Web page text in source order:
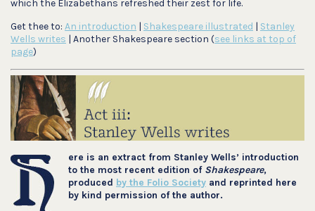
which the Elizabethans refreshed their zest for life.
Get thee to: An introduction | Shakespeare illustrated | Stanley
Wells writes | Another Shakespeare section (see links at top of
page)
ere is an extract from Stanley Wells’ introduction
to the most recent edition of Shakespeare,
produced by the Folio Society and reprinted here
by kind permission of the author.